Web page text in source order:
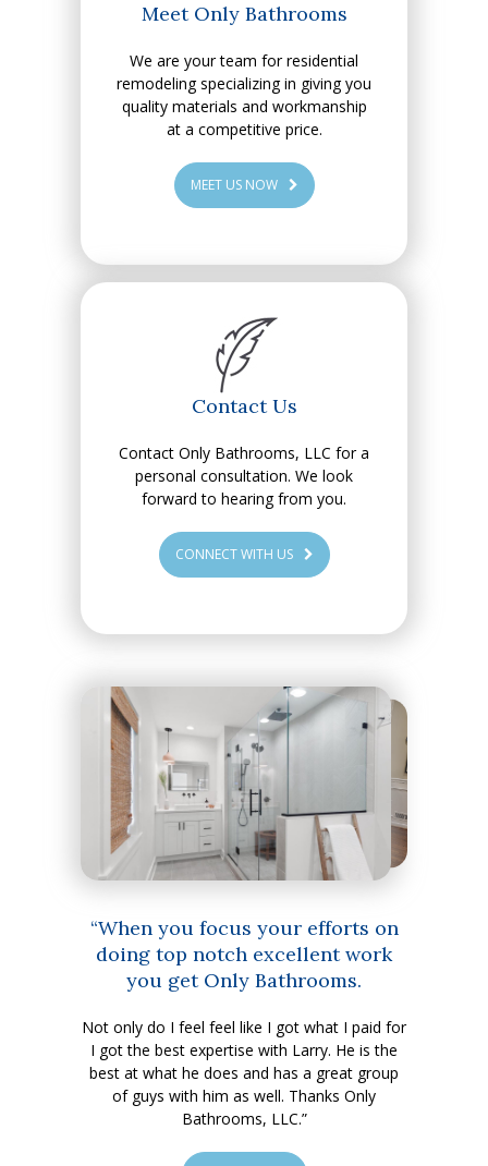
Meet Only Bathrooms
We are your team for residential
remodeling specializing in giving you
quality materials and workmanship
at a competitive price.
MEET US NOW
Contact Us
Contact Only Bathrooms, LLC for a
personal consultation. We look
forward to hearing from you.
CONNECT WITH US
“When you focus your efforts on
doing top notch excellent work
you get Only Bathrooms.
Not only do I feel feel like I got what I paid for
I got the best expertise with Larry. He is the
best at what he does and has a great group
of guys with him as well. Thanks Only
Bathrooms, LLC.”